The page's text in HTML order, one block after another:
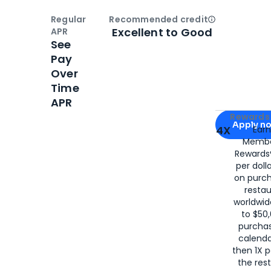
Apply for
Apply
4X
per
on
to
then 1X
the
Regular
APR
See
Pay
Over
Time
APR
Recommended creditOpen
Excellent to Good